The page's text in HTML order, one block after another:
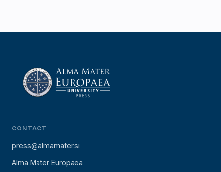
CONTACT
press@almamater.si
Alma Mater Europaea